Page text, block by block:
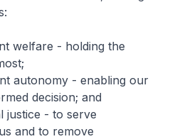
welfare - holding the
autonomy - enabling our
decision; and
justice - to serve
and to remove